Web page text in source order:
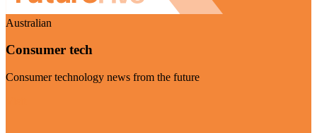
Australian
Consumer tech
Consumer technology news from the future